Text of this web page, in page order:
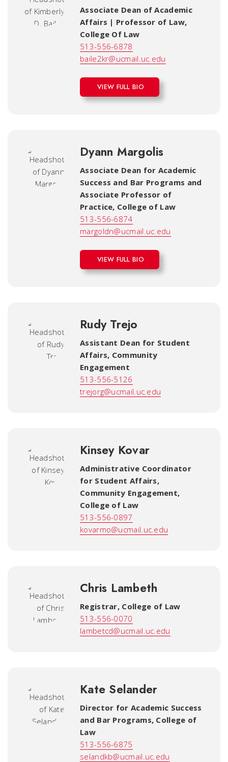
Associate Dean of Academic
Affairs | Professor of Law,
College Of Law
513-556-6878
baile2kr@ucmail.uc.edu
VIEW FULL BIO
Dyann Margolis
Associate Dean for Academic
Success and Bar Programs and
Associate Professor of
Practice, College of Law
513-556-6874
margoldn@ucmail.uc.edu
VIEW FULL BIO
Rudy Trejo
Assistant Dean for Student
Affairs, Community
Engagement
513-556-5126
trejorg@ucmail.uc.edu
Kinsey Kovar
Administrative Coordinator
for Student Affairs,
Community Engagement,
College of Law
513-556-0897
kovarmo@ucmail.uc.edu
Chris Lambeth
Registrar, College of Law
513-556-0070
lambetcd@ucmail.uc.edu
Kate Selander
Director for Academic Success
and Bar Programs, College of
Law
513-556-6875
selandkb@ucmail.uc.edu